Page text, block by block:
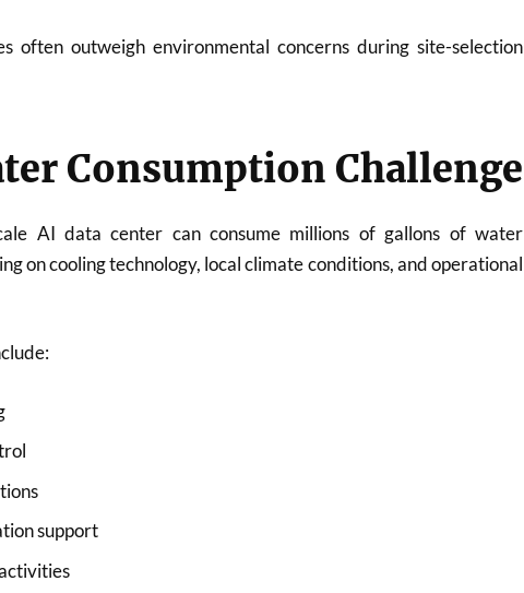
often outweigh environmental concerns during site-selection
Consumption Challenge
AI data center can consume millions of gallons of water
on cooling technology, local climate conditions, and operational
support